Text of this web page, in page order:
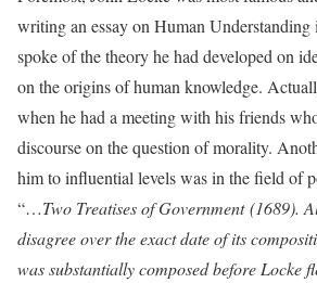
writing an essay on Human Understanding
spoke of the theory he had developed on
on the origins of human knowledge.
when he had a meeting with his friends
discourse on the question of morality.
him to influential levels was in the field of
“…Two Treatises of Government(1689).
disagree over the exact date of its
was substantially composed before Locke